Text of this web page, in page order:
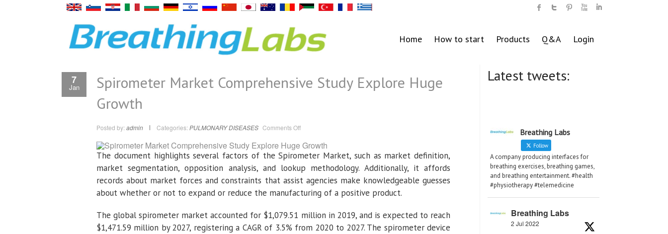
Home How to start Products Q&A Login
7
Jan
Spirometer Market Comprehensive Study Explore Huge
Growth
Posted by: admin Categories: PULMONARY DISEASES Comments Offon
Comprehensive
Study
Explore
Growth
The document highlights several factors of the Spirometer Market, such as market definition,
market segmentation, opposition analysis, and lookup methodology. Additionally, it affords
records about market forces and constraints that assist agencies make knowledgeable guesses
about whether or not to expand or reduce the manufacturing of a positive product.
The global spirometer market accounted for $1,079.51 million in 2019, and is expected to reach
$1,471.59 million by 2027, registering a CAGR of 3.5% from 2020 to 2027. The spirometer device
Latest tweets:
Breathing Labs
Follow
A company producing interfaces for
breathing exercises, breathing games,
and breathing entertainment. #health
#physiotherapy #telemedicine
Breathing Labs
2 Jul 2022